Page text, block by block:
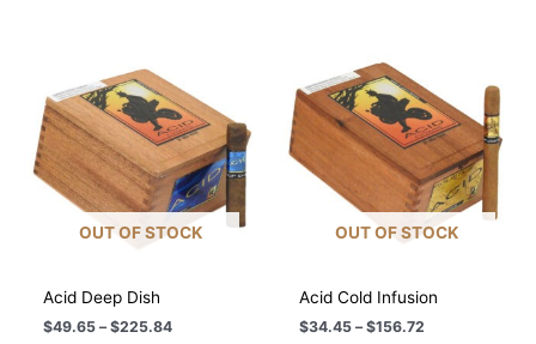
OUT OF STOCK
Acid Deep Dish
$49.65 – $225.84Price
OUT OF STOCK
Acid Cold Infusion
$34.45 – $156.72